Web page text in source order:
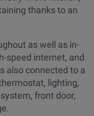
thanks to an
as well as in-
speed internet, and
also connected to a
lighting,
front door,